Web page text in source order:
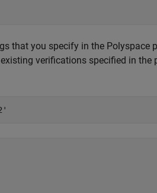
that you specify in the Polyspace
verifications specified in the